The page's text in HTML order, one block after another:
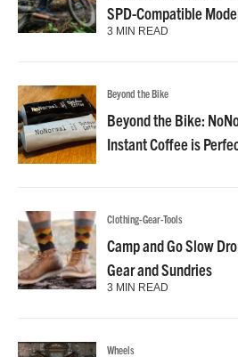
SPD-Compatible
3 MIN READ
Beyond the Bike
Beyond the Bike:
Instant Coffee is
Clothing-Gear-Tools
Camp and Go Slow
Gear and Sundries
3 MIN READ
Wheels